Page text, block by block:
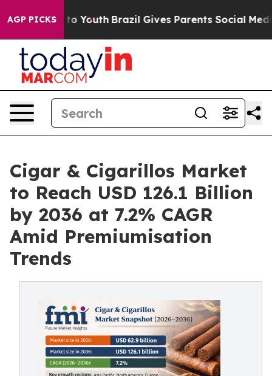
AGP PICKS
to Youth Brazil Gives Parents Social Media
Cigar & Cigarillos Market
to Reach USD 126.1 Billion
by 2036 at 7.2% CAGR
Amid Premiumisation
Trends